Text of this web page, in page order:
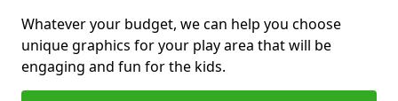
Whatever your budget, we can help you choose
unique graphics for your play area that will be
engaging and fun for the kids.